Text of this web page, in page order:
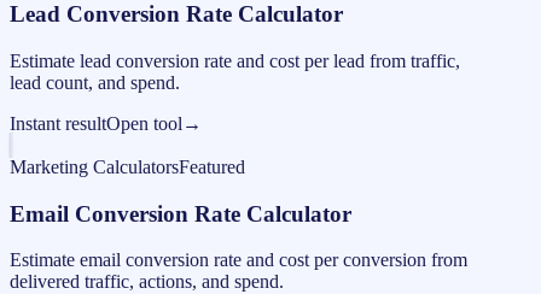
Lead Conversion Rate Calculator
Estimate lead conversion rate and cost per lead from traffic,
lead count, and spend.
Instant resultOpen tool →
Marketing CalculatorsFeatured
Email Conversion Rate Calculator
Estimate email conversion rate and cost per conversion from
delivered traffic, actions, and spend.